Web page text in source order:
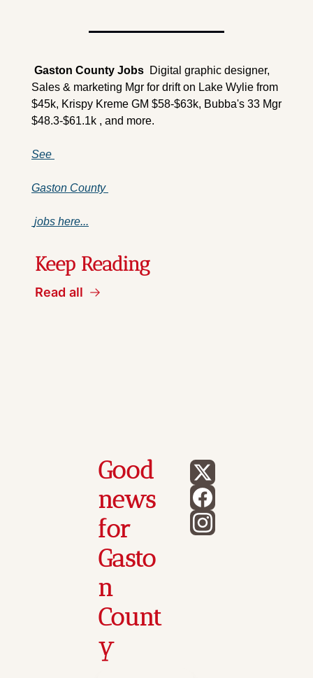
Gaston County Jobs Digital graphic designer,
Sales & marketing Mgr for drift on Lake Wylie from
$45k, Krispy Kreme GM $58-$63k, Bubba's 33 Mgr
$48.3-$61.1k , and more.
See
Gaston County
jobs here...
Keep Reading
Read all
Good
news
for
Gasto
n
Count
y